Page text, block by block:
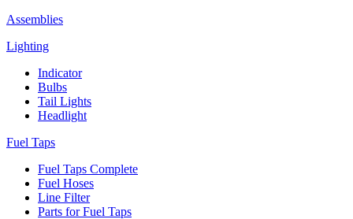
Assemblies
Lighting
Indicator
Bulbs
Tail Lights
Headlight
Fuel Taps
Fuel Taps Complete
Fuel Hoses
Line Filter
Parts for Fuel Taps